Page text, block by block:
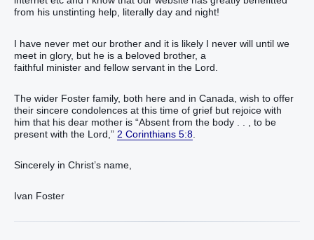
from his unstinting help, literally day and night!
I have never met our brother and it is likely I never will until we
meet in glory, but he is a beloved brother, a
faithful minister and fellow servant in the Lord.
The wider Foster family, both here and in Canada, wish to offer
their sincere condolences at this time of grief but rejoice with
him that his dear mother is “Absent from the body . . , to be
present with the Lord,” 2 Corinthians 5:8
Sincerely in Christ’s name,
Ivan Foster